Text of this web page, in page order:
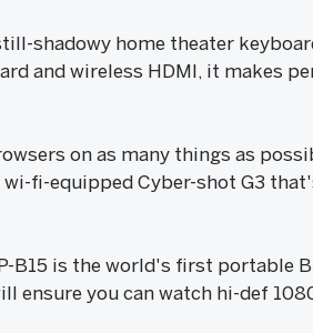
shadowy home theater
and wireless HDMI, it makes
on as many things as
fi-equipped Cyber-shot G3
B15 is the world's first portable
ensure you can watch hi-def